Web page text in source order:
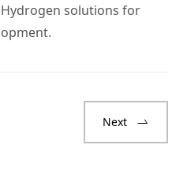
solutions for
Next